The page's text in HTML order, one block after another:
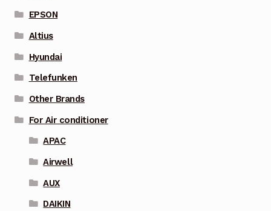
EPSON
Altius
Hyundai
Telefunken
Other Brands
For Air conditioner
APAC
Airwell
AUX
DAIKIN